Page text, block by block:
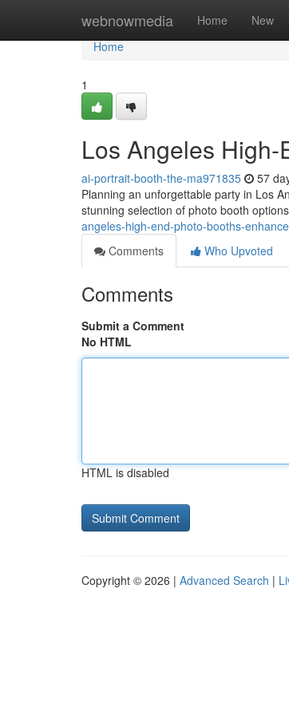
webnowmedia Home New
Home
Home
1
Los Angeles
ai-portrait-booth-the-ma971835 57
Planning an unforgettable party in Los
stunning selection of photo booth
angeles-high-end-photo-booths-
Comments
Who Upvoted
Comments
Submit a Comment
No HTML
HTML is disabled
Copyright © 2026 | Advanced Search |